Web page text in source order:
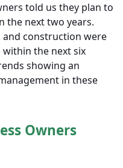
told us they plan to
the next two years.
construction were
the next six
showing an
in these
Owners